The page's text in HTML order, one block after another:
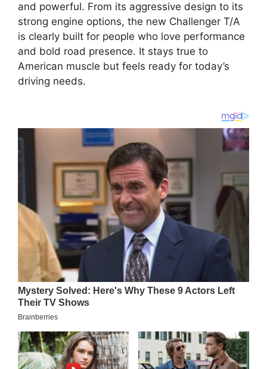
and powerful. From its aggressive design to its
strong engine options, the new Challenger T/A
is clearly built for people who love performance
and bold road presence. It stays true to
American muscle but feels ready for today’s
driving needs.